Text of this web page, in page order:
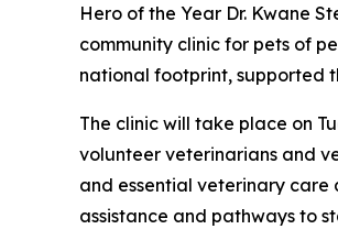
Hero of the Year Dr. Kwane
community clinic for pets of
national footprint, supported
The clinic will take place on
volunteer veterinarians and
and essential veterinary care
assistance and pathways to